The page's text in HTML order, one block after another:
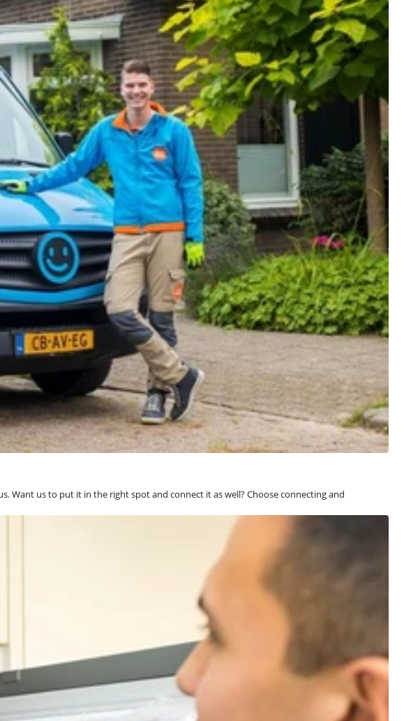
Want us to put it in the right spot and connect it as well? Choose connecting and